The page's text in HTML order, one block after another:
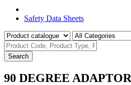
Safety Data Sheets
Search
90 DEGREE